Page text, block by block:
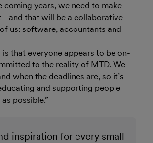
coming years, we need to make
- and that will be a collaborative
us: software, accountants and
is that everyone appears to be on-
to the reality of MTD. We
when the deadlines are, so it’s
and supporting people
possible.”
inspiration for every small